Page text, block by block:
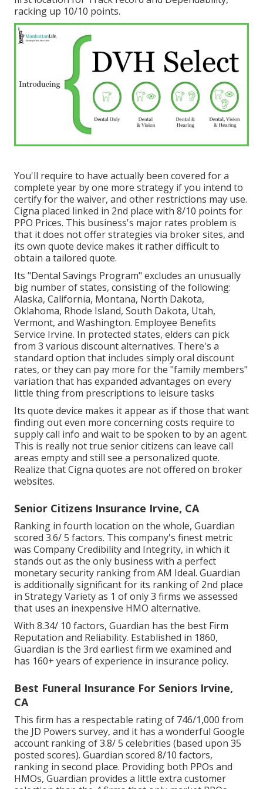
racking up 10/10 points.
You'll require to have actually been covered for a
complete year by one more strategy if you intend to
certify for the waiver, and other restrictions may use.
Cigna placed linked in 2nd place with 8/10 points for
PPO Prices. This business's major rates problem is
that it does not offer strategies via broker sites, and
its own quote device makes it rather difficult to
obtain a tailored quote.
Its "Dental Savings Program" excludes an unusually
big number of states, consisting of the following:
Alaska, California, Montana, North Dakota,
Oklahoma, Rhode Island, South Dakota, Utah,
Vermont, and Washington. Employee Benefits
Service Irvine. In protected states, elders can pick
from 3 various discount alternatives. There's a
standard option that includes simply oral discount
rates, or they can pay more for the "family members"
variation that has expanded advantages on every
little thing from prescriptions to leisure tasks
Its quote device makes it appear as if those that want
finding out even more concerning costs require to
supply call info and wait to be spoken to by an agent.
This is really not true senior citizens can leave call
areas empty and still see a personalized quote.
Realize that Cigna quotes are not offered on broker
websites.
Senior Citizens Insurance Irvine, CA
Ranking in fourth location on the whole, Guardian
scored 3.6/ 5 factors. This company's finest metric
was Company Credibility and Integrity, in which it
stands out as the only business with a perfect
monetary security ranking from AM Ideal. Guardian
is additionally significant for its ranking of 2nd place
in Strategy Variety as 1 of only 3 firms we assessed
that uses an inexpensive HMO alternative.
With 8.34/ 10 factors, Guardian has the best Firm
Reputation and Reliability. Established in 1860,
Guardian is the 3rd earliest firm we examined and
has 160+ years of experience in insurance policy.
Best Funeral Insurance For Seniors Irvine,
CA
This firm has a respectable rating of 746/1,000 from
the JD Powers survey, and it has a wonderful Google
account ranking of 3.8/ 5 celebrities (based upon 35
posted scores). Guardian scored 8/10 factors,
ranking in second place. Providing both PPOs and
HMOs, Guardian provides a little extra customer